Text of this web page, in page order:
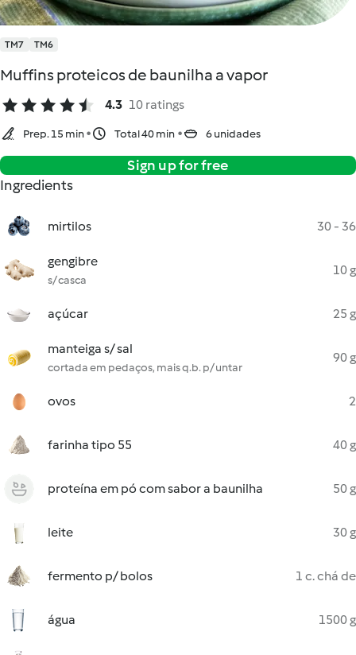
TM7 TM6
Muffins proteicos de baunilha a vapor
4.3 10 ratings
Prep. 15 min Total 40 min 6 unidades
Sign up for free
Ingredients
mirtilos 30 - 36
gengibre
s/ casca
10 g
açúcar 25 g
manteiga s/ sal
cortada em pedaços, mais q.b. p/ untar
90 g
ovos 2
farinha tipo 55 40 g
proteína em pó com sabor a baunilha 50 g
leite 30 g
fermento p/ bolos 1 c. chá de
água 1500 g